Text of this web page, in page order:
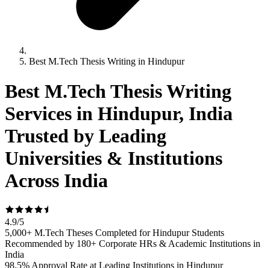
Best M.Tech Thesis Writing in Hindupur
Best M.Tech Thesis Writing
Services in Hindupur, India
Trusted by Leading
Universities & Institutions
Across India
4.9/5
5,000+ M.Tech Theses Completed for Hindupur Students
Recommended by 180+ Corporate HRs & Academic Institutions in
India
98.5% Approval Rate at Leading Institutions in Hindupur